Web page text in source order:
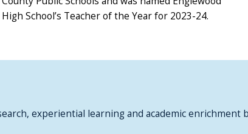
High School’s Teacher of the Year for 2023-24.
experiential learning and academic enrichment